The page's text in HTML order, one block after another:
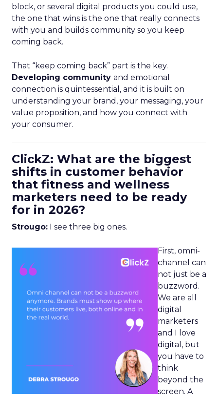
block, or several digital products you could use,
the one that wins is the one that really connects
with you and builds community so you keep
coming back.
That “keep coming back” part is the key.
Developing community and emotional
connection is quintessential, and it is built on
understanding your brand, your messaging, your
value proposition, and how you connect with
your consumer.
ClickZ: What are the biggest
shifts in customer behavior
that fitness and wellness
marketers need to be ready
for in 2026?
Strougo: I see three big ones.
First, omni-
channel can
not just be a
buzzword.
We are all
digital
marketers
and I love
digital, but
you have to
think
beyond the
screen. A